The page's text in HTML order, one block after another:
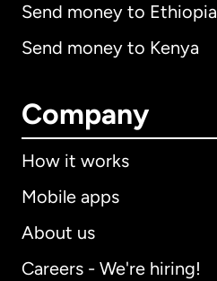
Send money to Ethiopia
Send money to Kenya
Company
How it works
Mobile apps
About us
Careers - We're hiring!